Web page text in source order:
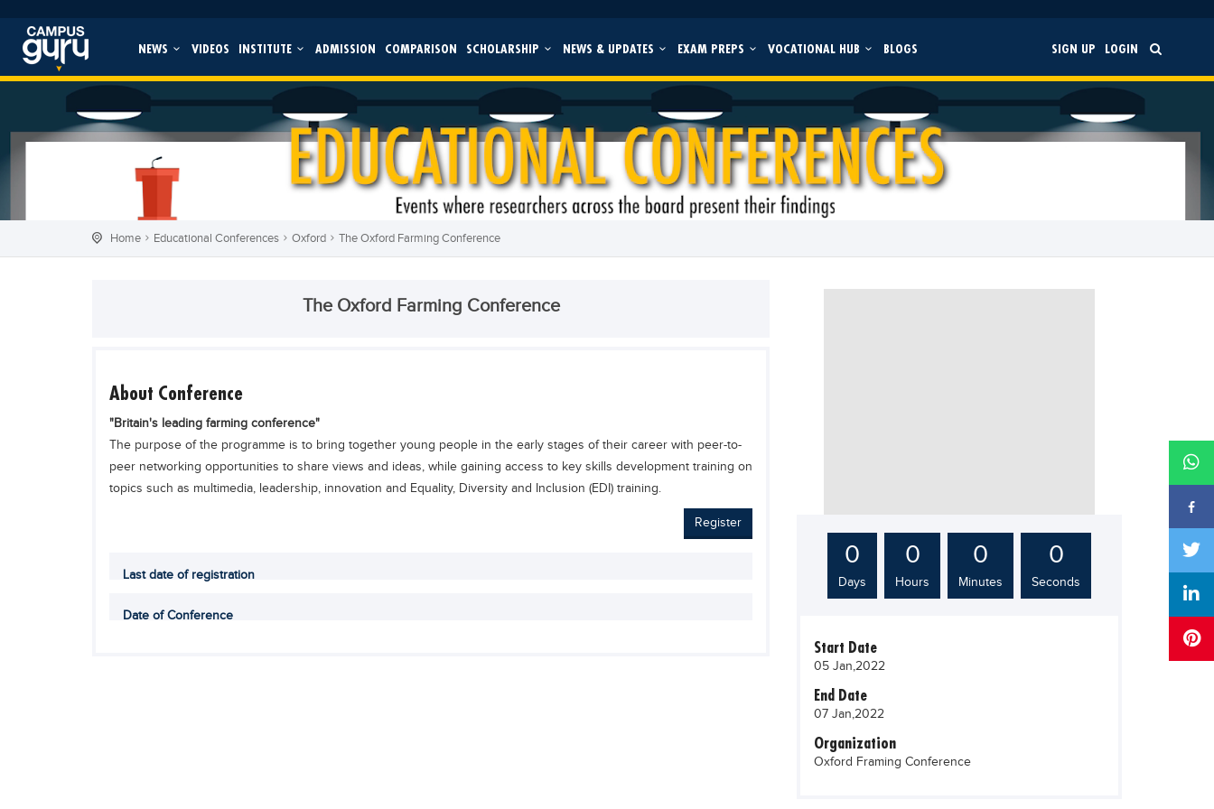
NEWS VIDEOS INSTITUTE ADMISSION COMPARISON SCHOLARSHIP NEWS & UPDATES EXAM PREPS VOCATIONAL HUB BLOGS SIGN UP LOGIN
Home Educational Conferences Oxford The Oxford Farming Conference
The Oxford Farming Conference
About Conference
"Britain's leading farming conference"
The purpose of the programme is to bring together young people in the early stages of their career with peer-to-
peer networking opportunities to share views and ideas, while gaining access to key skills development training on
topics such as multimedia, leadership, innovation and Equality, Diversity and Inclusion (EDI) training.
Register
Last date of registration
Date of Conference
0
Days
0
Hours
0
Minutes
0
Seconds
Start Date
05 Jan,2022
End Date
07 Jan,2022
Organization
Oxford Framing Conference